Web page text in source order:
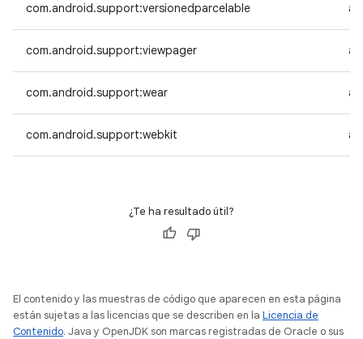
com.android.support:versionedparcelable
com.android.support:viewpager
com.android.support:wear
com.android.support:webkit
¿Te ha resultado útil?
El contenido y las muestras de código que aparecen en esta página
están sujetas a las licencias que se describen en la Licencia de
Contenido. Java y OpenJDK son marcas registradas de Oracle o sus